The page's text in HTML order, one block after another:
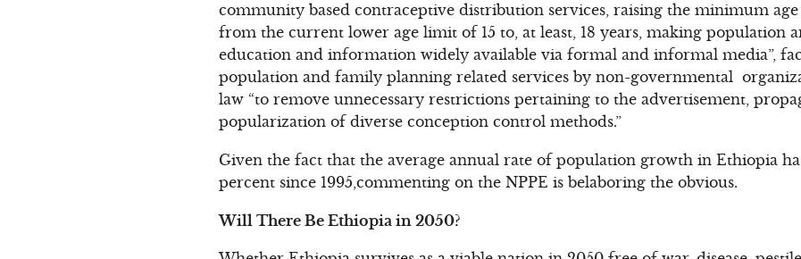
community based contraceptive distribution services, raising the minimum
from the current lower age limit of 15 to, at least, 18 years, making population
education and information widely available via formal and informal media”,
population and family planning related services by non-governmental
law “to remove unnecessary restrictions pertaining to the advertisement,
popularization of diverse conception control methods.”
Given the fact that the average annual rate of population growth in Ethiopia
percent since 1995,commenting on the NPPE is belaboring the obvious.
Will There Be Ethiopia in 2050?